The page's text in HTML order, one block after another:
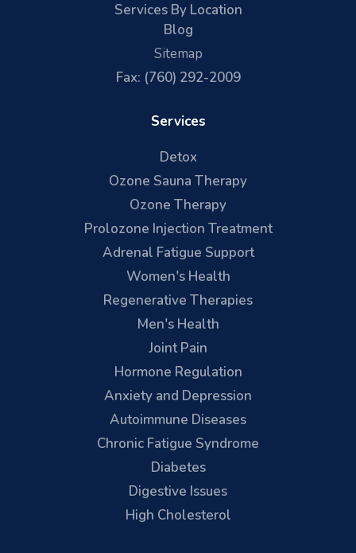
Services By Location
Blog
Sitemap
Fax: (760) 292-2009
Services
Detox
Ozone Sauna Therapy
Ozone Therapy
Prolozone Injection Treatment
Adrenal Fatigue Support
Women's Health
Regenerative Therapies
Men's Health
Joint Pain
Hormone Regulation
Anxiety and Depression
Autoimmune Diseases
Chronic Fatigue Syndrome
Diabetes
Digestive Issues
High Cholesterol